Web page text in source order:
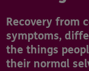
Recovery from
symptoms,
the things
their normal